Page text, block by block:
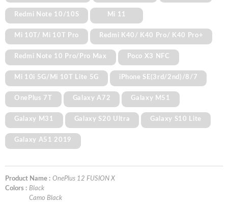
Redmi Note 10/10S Mi 11
Mi 10T/ Mi 10T Pro Redmi K40/ K40 Pro/ K40 Pro+
Redmi Note 10 Pro/Pro Max Poco X3 NFC
Mi 10i 5G/Mi 10T Lite 5G iPhone SE(3rd/2nd)/8/7
OnePlus 7T Galaxy A72 Galaxy M51
Galaxy M31 Galaxy S20 Ultra Galaxy S10 Lite
Galaxy A51 2019
Product Name : OnePlus 12 FUSION X
Colors : Black
Camo Black